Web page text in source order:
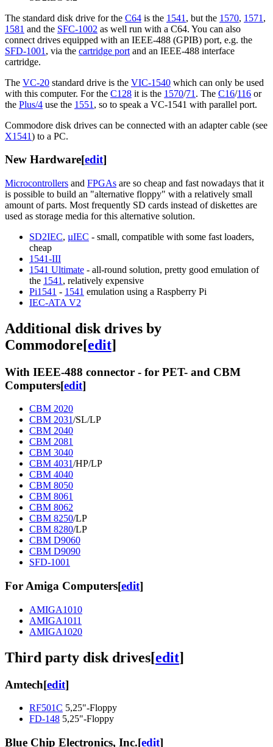
The standard disk drive for the C64 is the 1541 , but the 1570, 1571 ,
1581 and the SFC-1002 as well run with a C64. You can also
connect drives equipped with an IEEE-488 (GPIB) port, e.g. the
SFD-1001 , via the cartridge port and an IEEE-488 interface
cartridge.
The VC-20 standard drive is the VIC-1540 which can only be used
with this computer. For the C128 it is the 1570/71 . The C16/116 or
the Plus/4 use the 1551 , so to speak a VC-1541 with parallel port.
Commodore disk drives can be connected with an adapter cable (see
X1541) to a PC.
New Hardware[edit]
Microcontrollers and FPGAs are so cheap and fast nowadays that it
is possible to build an "alternative floppy" with a relatively small
amount of parts. Most frequently SD cards instead of diskettes are
used as storage media for this alternative solution.
SD2IEC, µIEC - small, compatible with some fast loaders,
cheap
1541-III
1541 Ultimate - all-round solution, pretty good emulation of
the 1541 , relatively expensive
Pi1541 - 1541 emulation using a Raspberry Pi
IEC-ATA V2
Additional disk drives by
Commodore[edit]
With IEEE-488 connector - for PET- and CBM
Computers[edit]
CBM 2020
CBM 2031/SL/LP
CBM 2040
CBM 2081
CBM 3040
CBM 4031/HP/LP
CBM 4040
CBM 8050
CBM 8061
CBM 8062
CBM 8250/LP
CBM 8280/LP
CBM D9060
CBM D9090
SFD-1001
For Amiga Computers[edit]
AMIGA1010
AMIGA1011
AMIGA1020
Third party disk drives[edit]
Amtech[edit]
RF501C 5,25"-Floppy
FD-148 5,25"-Floppy
Blue Chip Electronics, Inc.[edit]